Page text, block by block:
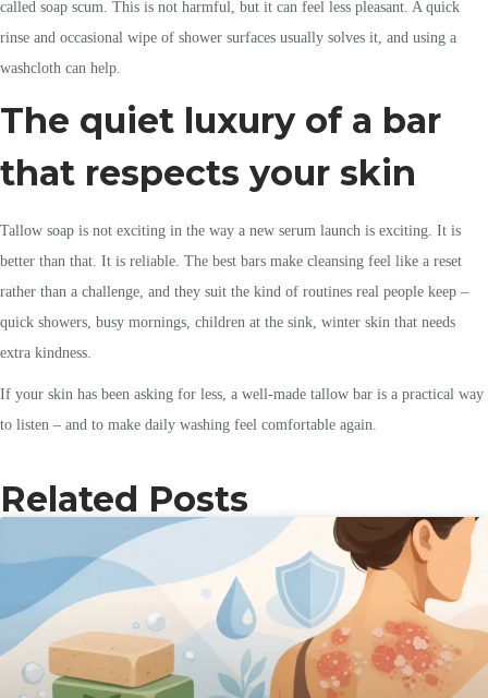
called soap scum. This is not harmful, but it can feel less pleasant. A quick
rinse and occasional wipe of shower surfaces usually solves it, and using a
washcloth can help.
The quiet luxury of a bar
that respects your skin
Tallow soap is not exciting in the way a new serum launch is exciting. It is
better than that. It is reliable. The best bars make cleansing feel like a reset
rather than a challenge, and they suit the kind of routines real people keep –
quick showers, busy mornings, children at the sink, winter skin that needs
extra kindness.
If your skin has been asking for less, a well-made tallow bar is a practical way
to listen – and to make daily washing feel comfortable again.
Related Posts